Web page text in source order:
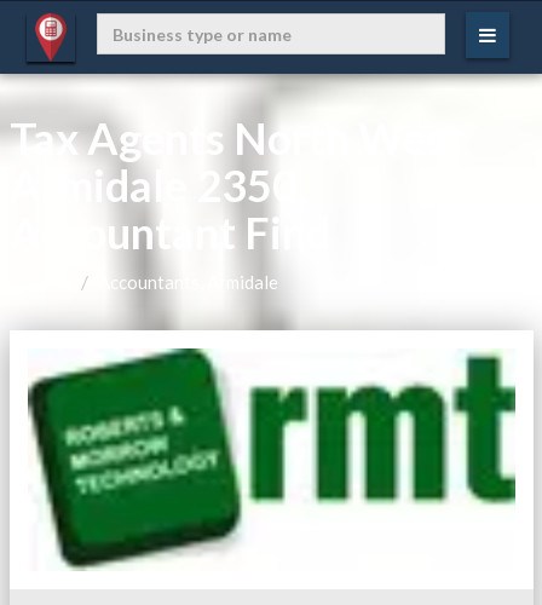
Tax Agents North West
Armidale 2350,
Accountant Find
Accountants, Armidale